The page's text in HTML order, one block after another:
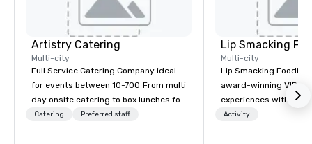
Artistry Catering
Multi-city
Full Service Catering Company ideal
for events between 10-700 From multi
day onsite catering to box lunches for
tour groups and so much more.
Catering Preferred staff
Lip Smacking
Multi-city
Lip Smacking Foodie
award-winning VIP
experiences with
restaurants
Activity